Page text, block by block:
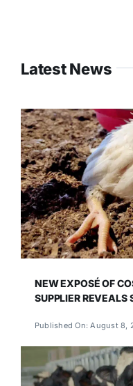
Latest News
NEW EXPOSÉ OF
SUPPLIER REVEALS
Published On: August 8,